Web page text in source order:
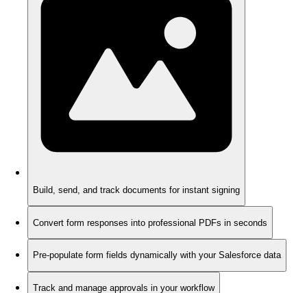
Build, send, and track documents for instant signing
Convert form responses into professional PDFs in seconds
Pre-populate form fields dynamically with your Salesforce data
Track and manage approvals in your workflow